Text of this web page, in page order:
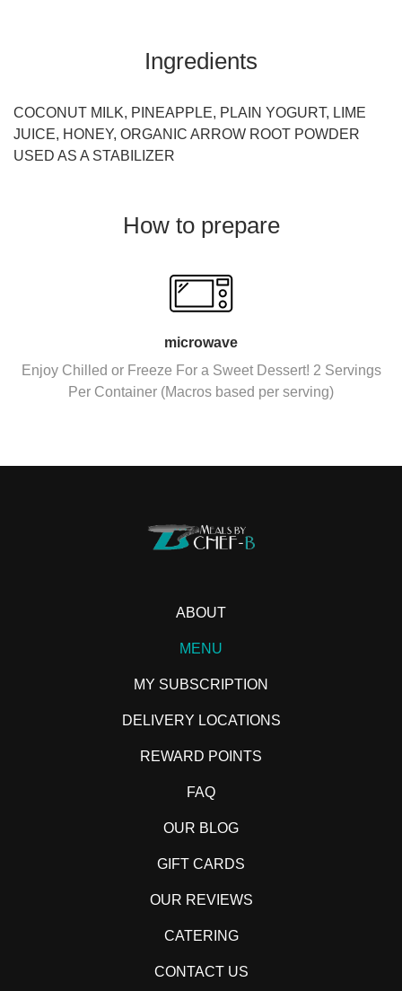
Ingredients
COCONUT MILK, PINEAPPLE, PLAIN YOGURT, LIME
JUICE, HONEY, ORGANIC ARROW ROOT POWDER
USED AS A STABILIZER
How to prepare
microwave
Enjoy Chilled or Freeze For a Sweet Dessert! 2 Servings
Per Container (Macros based per serving)
ABOUT
MENU
MY SUBSCRIPTION
DELIVERY LOCATIONS
REWARD POINTS
FAQ
OUR BLOG
GIFT CARDS
OUR REVIEWS
CATERING
CONTACT US